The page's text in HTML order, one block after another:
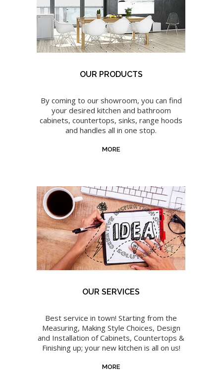
OUR PRODUCTS
By coming to our showroom, you can find
your desired kitchen and bathroom
cabinets, countertops, sinks, range hoods
and handles all in one stop.
MORE
OUR SERVICES
Best service in town! Starting from the
Measuring, Making Style Choices, Design
and Installation of Cabinets, Countertops &
Finishing up; your new kitchen is all on us!
MORE